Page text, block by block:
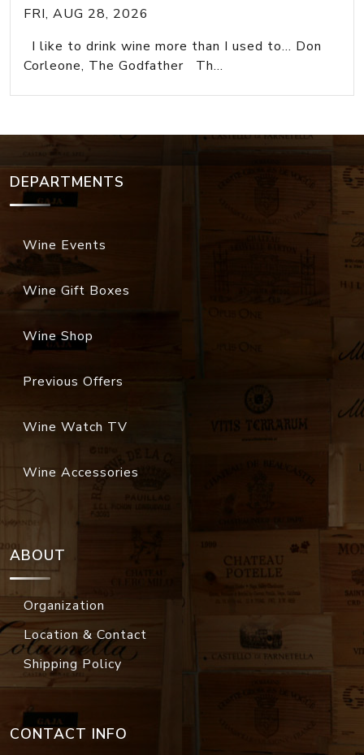
FRI, AUG 28, 2026
I like to drink wine more than I used to... Don
Corleone, The Godfather Th...
DEPARTMENTS
Wine Events
Wine Gift Boxes
Wine Shop
Previous Offers
Wine Watch TV
Wine Accessories
ABOUT
Organization
Location & Contact
Shipping Policy
CONTACT INFO